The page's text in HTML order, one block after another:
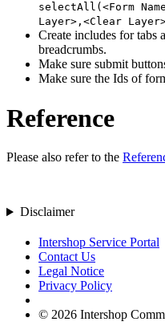
selectAll(<Form
Layer>,<Clear
Create includes for tabs
breadcrumbs.
Make sure submit
Make sure the Ids of
Reference
Please also refer to the
Disclaimer
Intershop Service Portal
Contact Us
Legal Notice
Privacy Policy
© 2026 Intershop